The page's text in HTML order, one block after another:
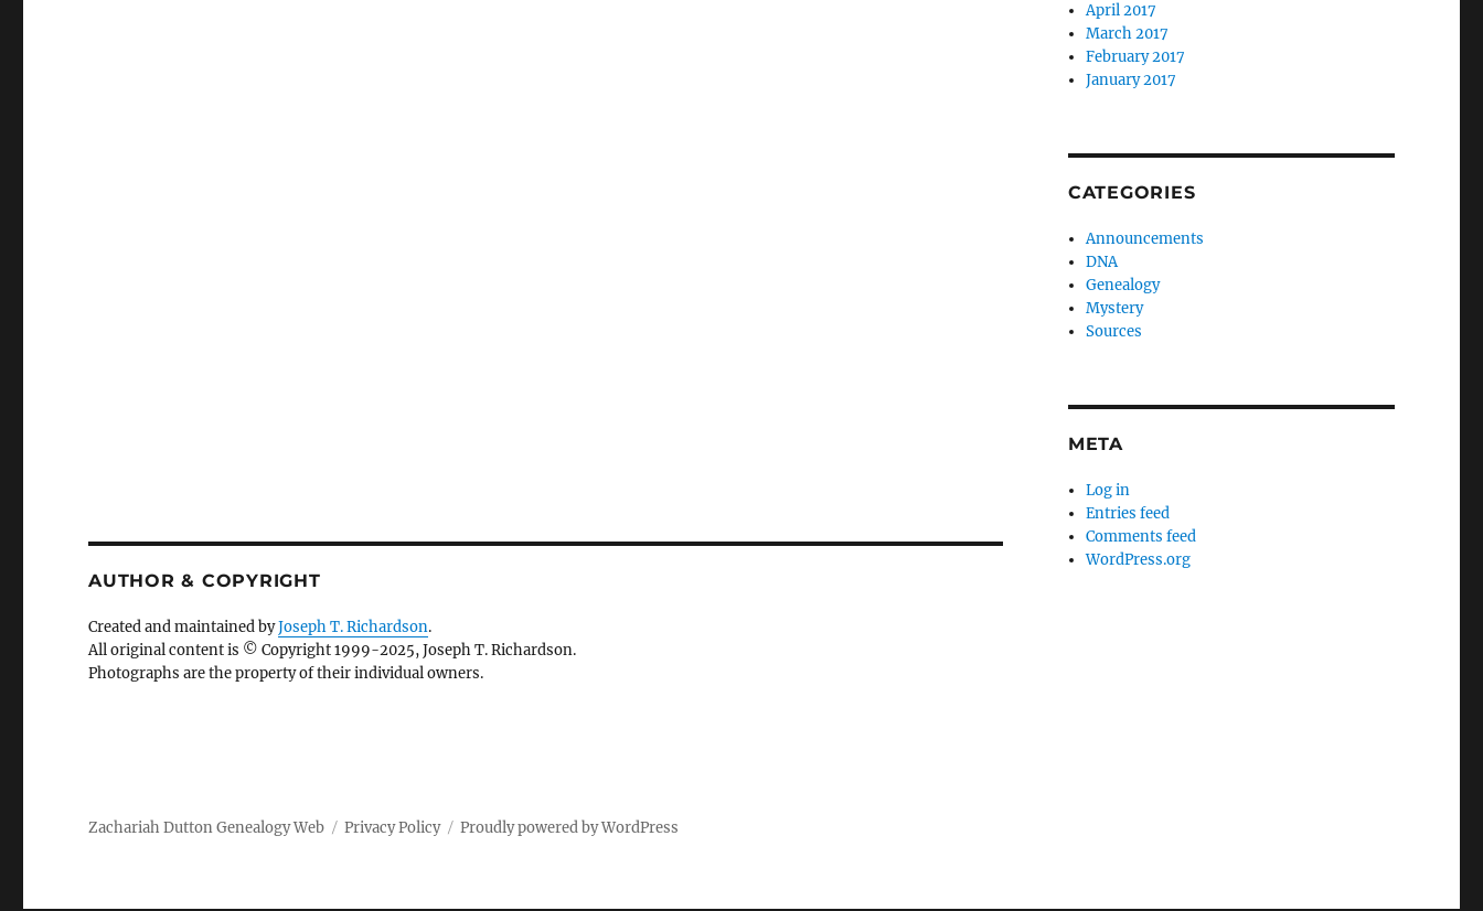
AUTHOR & COPYRIGHT
Created and maintained byJoseph T. Richardson.
All original content is © Copyright 1999-2025, Joseph T. Richardson.
Photographs are the property of their individual owners.
April 2017
March 2017
February 2017
January 2017
CATEGORIES
Announcements
DNA
Genealogy
Mystery
Sources
META
Log in
Entries feed
Comments feed
WordPress.org
Zachariah Dutton Genealogy Web Privacy Policy Proudly powered by WordPress